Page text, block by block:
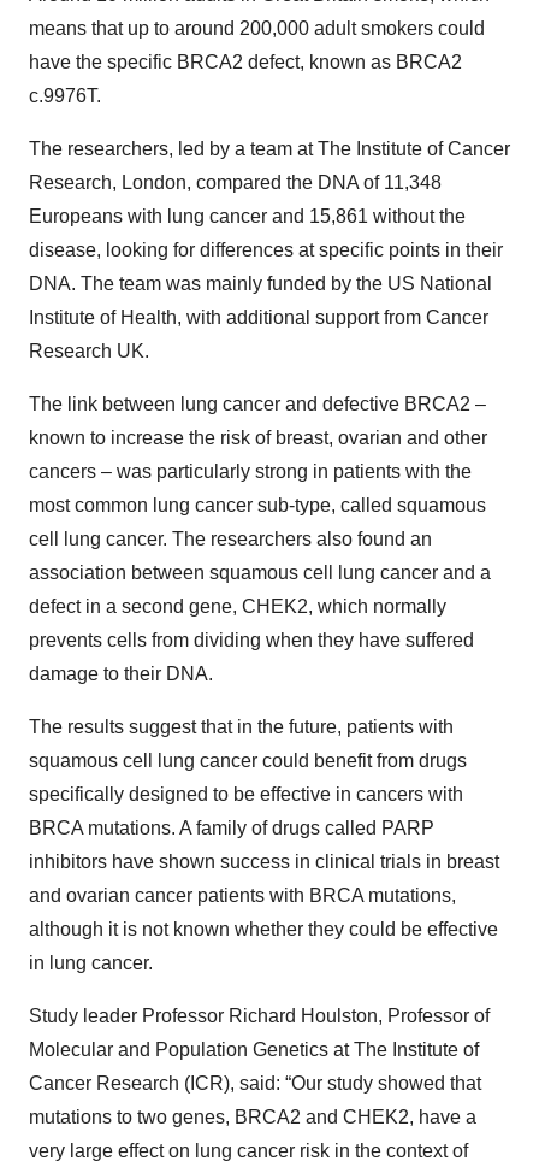
means that up to around 200,000 adult smokers could
have the specific BRCA2 defect, known as BRCA2
c.9976T.
The researchers, led by a team at The Institute of Cancer
Research, London, compared the DNA of 11,348
Europeans with lung cancer and 15,861 without the
disease, looking for differences at specific points in their
DNA. The team was mainly funded by the US National
Institute of Health, with additional support from Cancer
Research UK.
The link between lung cancer and defective BRCA2 –
known to increase the risk of breast, ovarian and other
cancers – was particularly strong in patients with the
most common lung cancer sub-type, called squamous
cell lung cancer. The researchers also found an
association between squamous cell lung cancer and a
defect in a second gene, CHEK2, which normally
prevents cells from dividing when they have suffered
damage to their DNA.
The results suggest that in the future, patients with
squamous cell lung cancer could benefit from drugs
specifically designed to be effective in cancers with
BRCA mutations. A family of drugs called PARP
inhibitors have shown success in clinical trials in breast
and ovarian cancer patients with BRCA mutations,
although it is not known whether they could be effective
in lung cancer.
Study leader Professor Richard Houlston, Professor of
Molecular and Population Genetics at The Institute of
Cancer Research (ICR), said: “Our study showed that
mutations to two genes, BRCA2 and CHEK2, have a
very large effect on lung cancer risk in the context of